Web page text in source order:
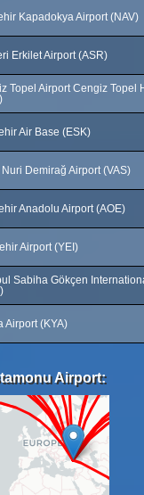
Kapadokya Airport (NAV)
Erkilet Airport (ASR)
Topel Airport Cengiz Topel
Air Base (ESK)
Demirağ Airport (VAS)
Anadolu Airport (AOE)
Airport (YEI)
Sabiha Gökçen
Airport (KYA)
Airport: